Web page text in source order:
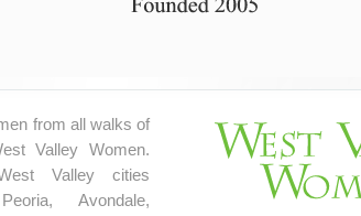
from all walks of
Valley Women.
Valley cities
Avondale,